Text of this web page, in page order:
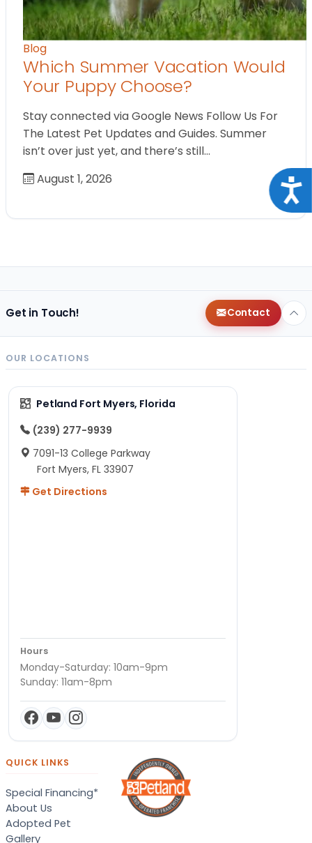
Blog
Which Summer Vacation Would
Your Puppy Choose?
Stay connected via Google News Follow Us For
The Latest Pet Updates and Guides. Summer
isn’t over just yet, and there’s still…
August 1, 2026
Get in Touch! Contact
OUR LOCATIONS
Petland Fort Myers, Florida
(239) 277-9939
7091-13 College Parkway
Fort Myers, FL 33907
Get Directions
Hours
Monday-Saturday: 10am-9pm
Sunday: 11am-8pm
QUICK LINKS
Special Financing*
About Us
Adopted Pet
Gallery